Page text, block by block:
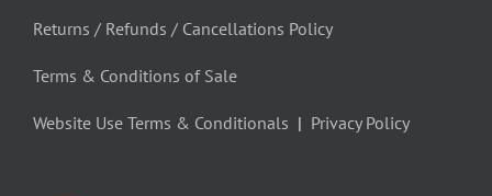
Returns / Refunds / Cancellations Policy
Terms & Conditions of Sale
Website Use Terms & Conditionals | Privacy Policy